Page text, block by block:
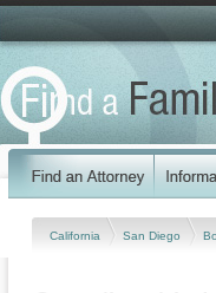
California San Diego